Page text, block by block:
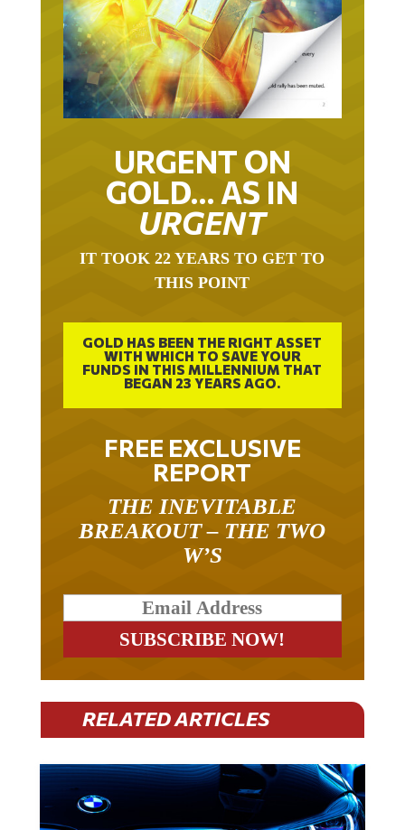
URGENT ON
GOLD… AS IN
URGENT
IT TOOK 22 YEARS TO GET TO
THIS POINT
GOLD HAS BEEN THE RIGHT ASSET
WITH WHICH TO SAVE YOUR
FUNDS IN THIS MILLENNIUM THAT
BEGAN 23 YEARS AGO.
FREE EXCLUSIVE
REPORT
THE INEVITABLE
BREAKOUT – THE TWO
W’S
RELATED ARTICLES